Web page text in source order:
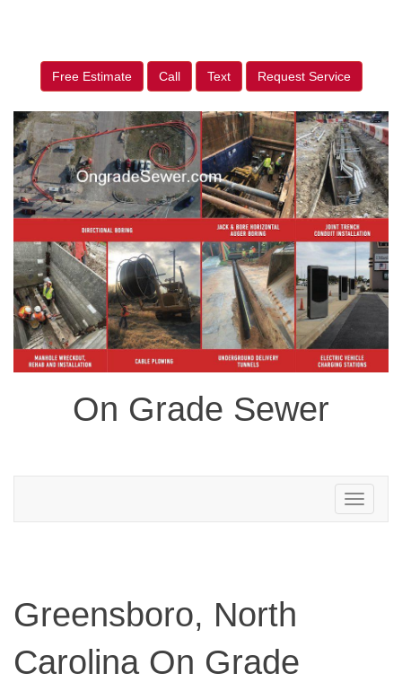
Free Estimate Call Text Request Service
On Grade Sewer
Toggle
navigation
Greensboro, North
Carolina On Grade